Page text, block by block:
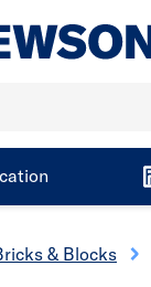
& Blocks